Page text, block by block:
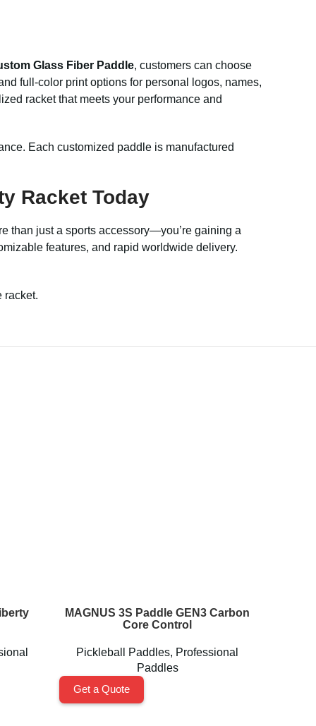
Glass Fiber Paddle, customers can choose
full-color print options for personal logos, names,
racket that meets your performance and
Each customized paddle is manufactured
Racket Today
than just a sports accessory—you’re gaining a
features, and rapid worldwide delivery.
racket.
MAGNUS 3S Paddle GEN3 Carbon
Core Control
Pickleball Paddles, Professional
Paddles
Get a Quote